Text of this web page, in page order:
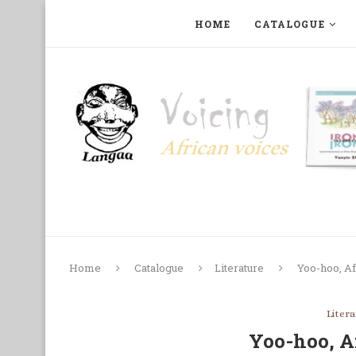
HOME CATALOGUE
Home Catalogue Literature Yoo-hoo,
Yoo-hoo,